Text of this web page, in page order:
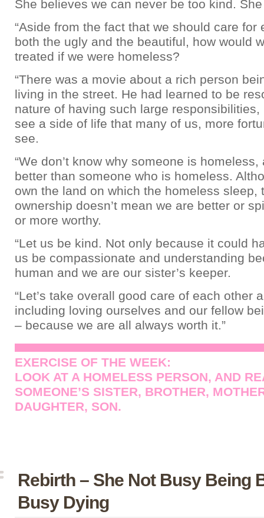
She believes we can never be too kind.
“Aside from the fact that we should care for
both the ugly and the beautiful, how would
treated if we were homeless?
“There was a movie about a rich person
living in the street. He had learned to be
nature of having such large responsibilities,
see a side of life that many of us, more
see.
“We don’t know why someone is
better than someone who is homeless.
own the land on which the homeless sleep,
ownership doesn’t mean we are better or
or more worthy.
“Let us be kind. Not only because it could
us be compassionate and understanding
human and we are our sister’s keeper.
“Let’s take overall good care of each other
including loving ourselves and our fellow
– because we are all always worth it.”
EXERCISE OF THE WEEK:
LOOK AT A HOMELESS PERSON, AND
SOMEONE’S SISTER, BROTHER,
DAUGHTER, SON.
Rebirth – She Not Busy Being
Busy Dying